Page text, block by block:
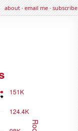
about·email me·subscribe